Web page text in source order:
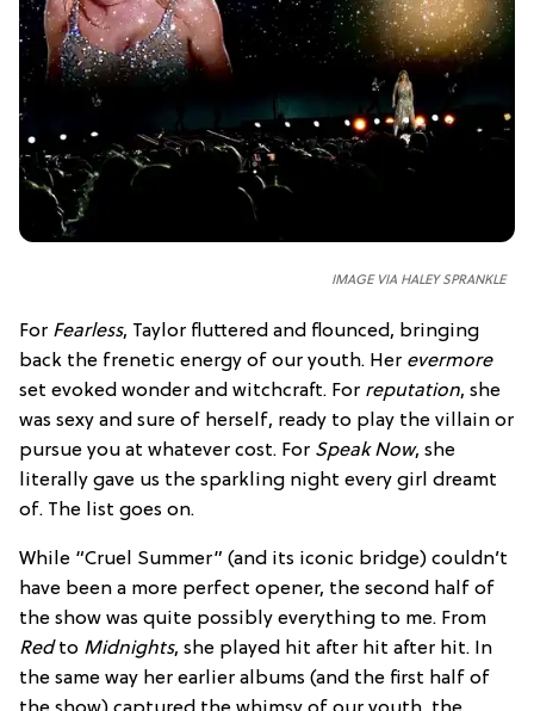
IMAGE VIA HALEY SPRANKLE
For Fearless, Taylor fluttered and flounced, bringing
back the frenetic energy of our youth. Her evermore
set evoked wonder and witchcraft. For reputation, she
was sexy and sure of herself, ready to play the villain or
pursue you at whatever cost. For Speak Now, she
literally gave us the sparkling night every girl dreamt
of. The list goes on.
While “Cruel Summer” (and its iconic bridge) couldn’t
have been a more perfect opener, the second half of
the show was quite possibly everything to me. From
Redto Midnights, she played hit after hit after hit. In
the same way her earlier albums (and the first half of